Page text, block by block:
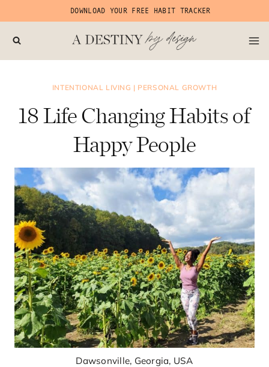
to
content
DOWNLOAD YOUR FREE HABIT TRACKER
INTENTIONAL LIVING | PERSONAL GROWTH
18 Life Changing Habits of
Happy People
Dawsonville, Georgia, USA